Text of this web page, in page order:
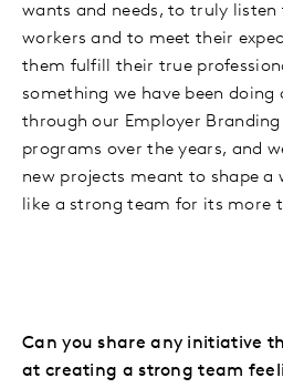
wants and needs, to truly
workers and to meet their
them fulfill their true
something we have been doing
through our Employer
programs over the years, and
new projects meant to shape a
like a strong team for its more
Can you share any initiative
at creating a strong team